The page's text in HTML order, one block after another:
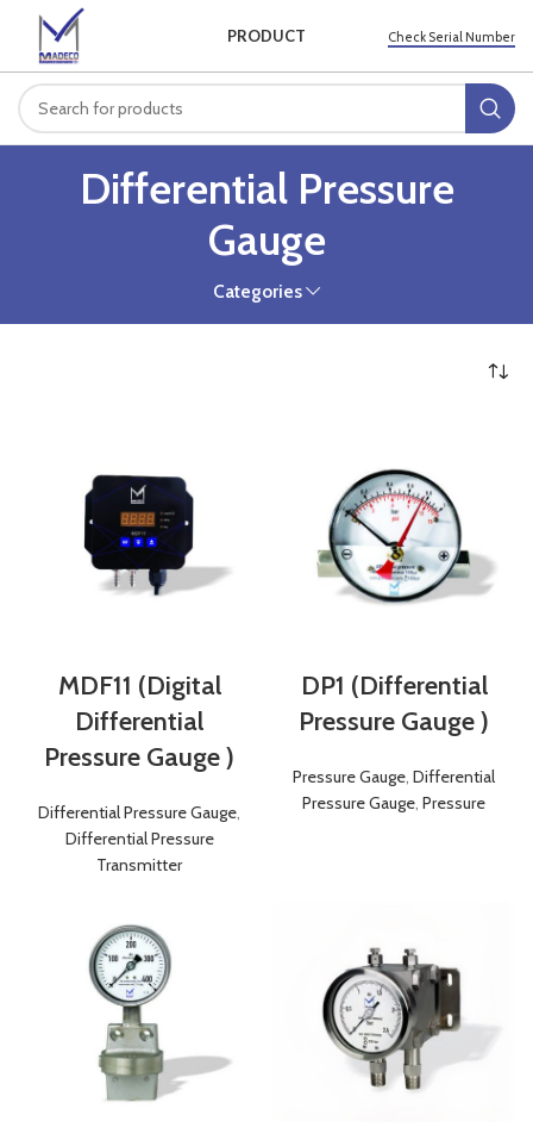
PRODUCT Check Serial Number
Differential Pressure
Gauge
Categories
MDF11 (Digital
Differential
Pressure Gauge )
Differential Pressure Gauge,
Differential Pressure
Transmitter
DP1 (Differential
Pressure Gauge )
Pressure Gauge, Differential
Pressure Gauge, Pressure